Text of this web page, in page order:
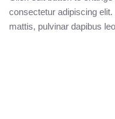
consectetur adipiscing
mattis, pulvinar dapibus